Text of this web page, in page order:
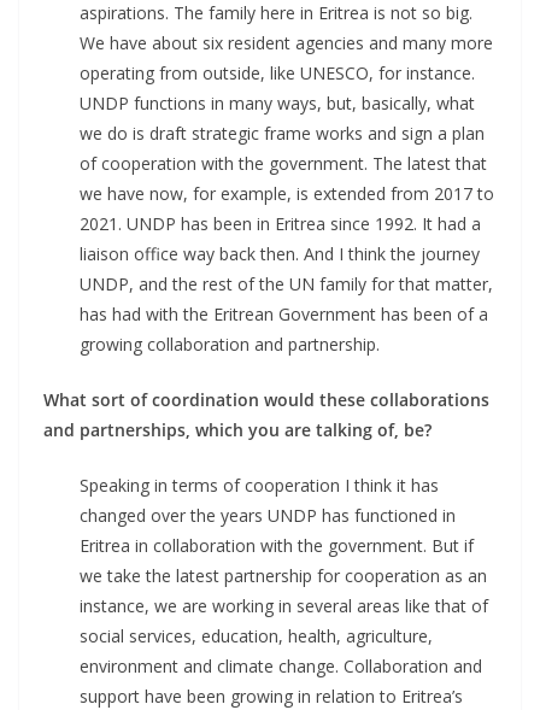
aspirations. The family here in Eritrea is not so big.
We have about six resident agencies and many more
operating from outside, like UNESCO, for instance.
UNDP functions in many ways, but, basically, what
we do is draft strategic frame works and sign a plan
of cooperation with the government. The latest that
we have now, for example, is extended from 2017 to
2021. UNDP has been in Eritrea since 1992. It had a
liaison office way back then. And I think the journey
UNDP, and the rest of the UN family for that matter,
has had with the Eritrean Government has been of a
growing collaboration and partnership.
What sort of coordination would these collaborations
and partnerships, which you are talking of, be?
Speaking in terms of cooperation I think it has
changed over the years UNDP has functioned in
Eritrea in collaboration with the government. But if
we take the latest partnership for cooperation as an
instance, we are working in several areas like that of
social services, education, health, agriculture,
environment and climate change. Collaboration and
support have been growing in relation to Eritrea’s